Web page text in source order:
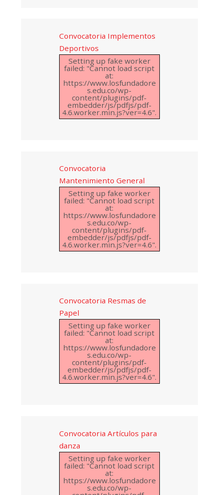
Convocatoria Implementos
Deportivos
Setting up fake worker
failed: "Cannot load script
at:
https://www.losfundadore
s.edu.co/wp-
content/plugins/pdf-
embedder/js/pdfjs/pdf-
4.6.worker.min.js?ver=4.6".
Convocatoria
Mantenimiento General
Setting up fake worker
failed: "Cannot load script
at:
https://www.losfundadore
s.edu.co/wp-
content/plugins/pdf-
embedder/js/pdfjs/pdf-
4.6.worker.min.js?ver=4.6".
Convocatoria Resmas de
Papel
Setting up fake worker
failed: "Cannot load script
at:
https://www.losfundadore
s.edu.co/wp-
content/plugins/pdf-
embedder/js/pdfjs/pdf-
4.6.worker.min.js?ver=4.6".
Convocatoria Artículos para
danza
Setting up fake worker
failed: "Cannot load script
at:
https://www.losfundadore
s.edu.co/wp-